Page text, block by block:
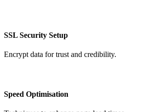
SSL Security Setup
Encrypt data for trust and credibility.
Speed Optimisation